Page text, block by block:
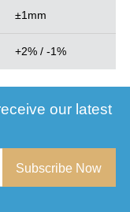
±1mm
+2% / -1%
our latest
Subscribe Now